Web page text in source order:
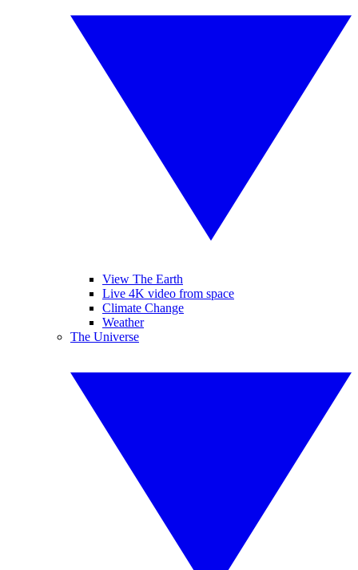
View The Earth
Live 4K video from space
Climate Change
Weather
The Universe